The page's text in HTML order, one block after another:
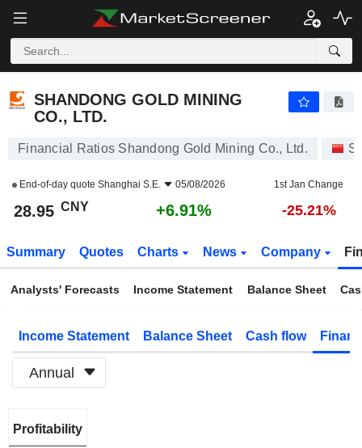
SHANDONG GOLD MINING
CO., LTD.
Financial Ratios Shandong Gold Mining Co., Ltd.
End-of-day quote Shanghai S.E. 05/08/2026 1st Jan Change
28.95 CNY +6.91% -25.21%
Summary Quotes Charts News Company
Analysts' Forecasts Income Statement Balance Sheet
Income Statement Balance Sheet Cash flow
Annual
Period:
Profitability